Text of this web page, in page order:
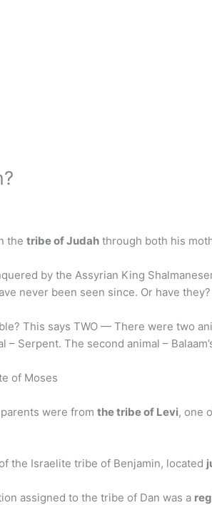
the tribe of Judah through both his
by the Assyrian King
never been seen since. Or have
This says TWO — There were two
– Serpent. The second animal –
of Moses
were from the tribe of Levi, one
the Israelite tribe of Benjamin, located
assigned to the tribe of Dan was a